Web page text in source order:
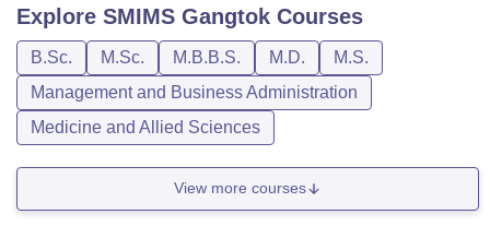
Explore SMIMS Gangtok Courses
B.Sc. M.Sc. M.B.B.S. M.D.
M.S.
Management and Business Administration
Medicine and Allied Sciences
View more courses